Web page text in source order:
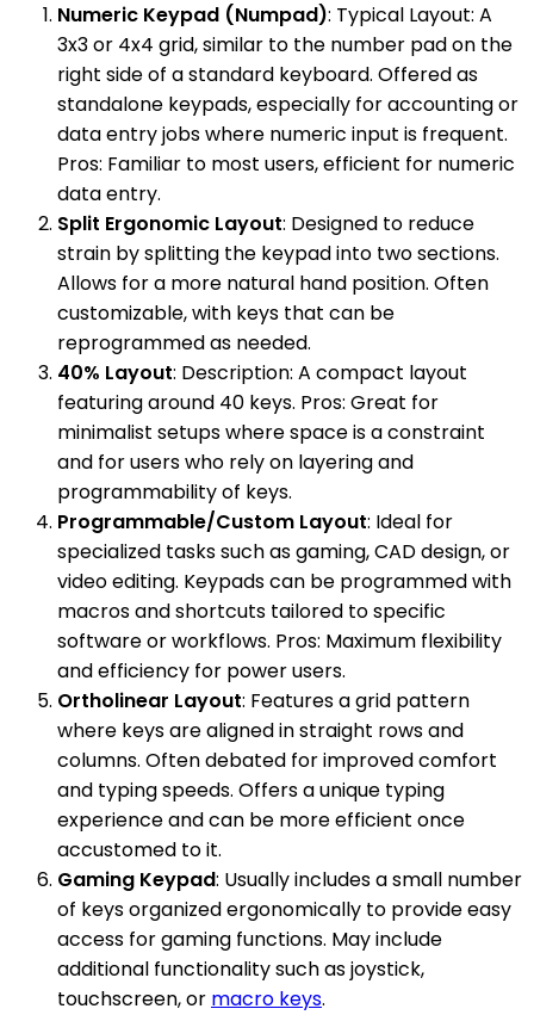
Numeric Keypad (Numpad): Typical Layout: A
3x3 or 4x4 grid, similar to the number pad on the
right side of a standard keyboard. Offered as
standalone keypads, especially for accounting or
data entry jobs where numeric input is frequent.
Pros: Familiar to most users, efficient for numeric
data entry.
Split Ergonomic Layout: Designed to reduce
strain by splitting the keypad into two sections.
Allows for a more natural hand position. Often
customizable, with keys that can be
reprogrammed as needed.
40% Layout: Description: A compact layout
featuring around 40 keys. Pros: Great for
minimalist setups where space is a constraint
and for users who rely on layering and
programmability of keys.
Programmable/Custom Layout: Ideal for
specialized tasks such as gaming, CAD design, or
video editing. Keypads can be programmed with
macros and shortcuts tailored to specific
software or workflows. Pros: Maximum flexibility
and efficiency for power users.
Ortholinear Layout: Features a grid pattern
where keys are aligned in straight rows and
columns. Often debated for improved comfort
and typing speeds. Offers a unique typing
experience and can be more efficient once
accustomed to it.
Gaming Keypad: Usually includes a small number
of keys organized ergonomically to provide easy
access for gaming functions. May include
additional functionality such as joystick,
touchscreen, or macro keys.